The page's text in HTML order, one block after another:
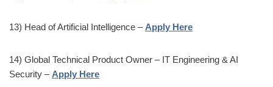
13) Head of Artificial Intelligence – Apply Here
14) Global Technical Product Owner – IT Engineering & AI
Security – Apply Here